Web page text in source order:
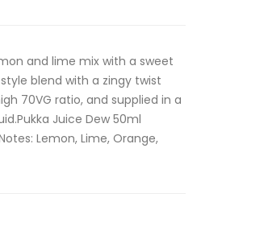
and lime mix with a sweet
blend with a zingy twist
70VG ratio, and supplied in a
Juice Dew 50ml
Lemon, Lime, Orange,